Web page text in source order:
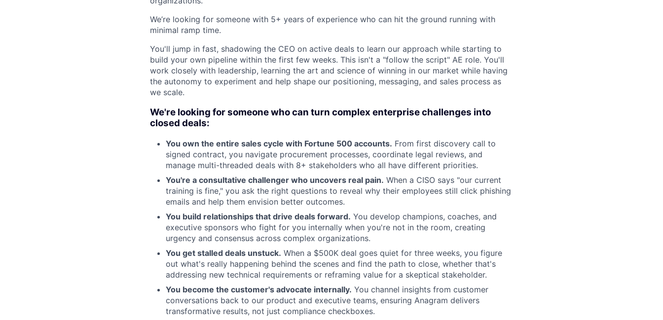
We’re looking for someone with 5+ years of experience who can hit the ground running with
minimal ramp time.
You'll jump in fast, shadowing the CEO on active deals to learn our approach while starting to
build your own pipeline within the first few weeks. This isn't a "follow the script" AE role. You'll
work closely with leadership, learning the art and science of winning in our market while having
the autonomy to experiment and help shape our positioning, messaging, and sales process as
we scale.
We're looking for someone who can turn complex enterprise challenges into
closed deals:
You own the entire sales cycle with Fortune 500 accounts. From first discovery call to
signed contract, you navigate procurement processes, coordinate legal reviews, and
manage multi-threaded deals with 8+ stakeholders who all have different priorities.
You're a consultative challenger who uncovers real pain. When a CISO says "our current
training is fine," you ask the right questions to reveal why their employees still click phishing
emails and help them envision better outcomes.
You build relationships that drive deals forward. You develop champions, coaches, and
executive sponsors who fight for you internally when you're not in the room, creating
urgency and consensus across complex organizations.
You get stalled deals unstuck. When a $500K deal goes quiet for three weeks, you figure
out what's really happening behind the scenes and find the path to close, whether that's
addressing new technical requirements or reframing value for a skeptical stakeholder.
You become the customer's advocate internally. You channel insights from customer
conversations back to our product and executive teams, ensuring Anagram delivers
transformative results, not just compliance checkboxes.